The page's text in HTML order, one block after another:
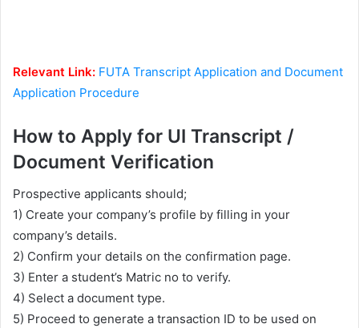
Relevant Link: FUTA Transcript Application and Document
Application Procedure
How to Apply for UI Transcript /
Document Verification
Prospective applicants should;
1) Create your company’s profile by filling in your
company’s details.
2) Confirm your details on the confirmation page.
3) Enter a student’s Matric no to verify.
4) Select a document type.
5) Proceed to generate a transaction ID to be used on